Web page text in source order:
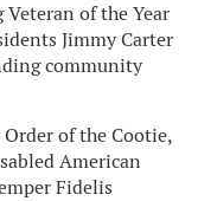
of the Year
Jimmy Carter
community
of the Cootie,
American
Fidelis